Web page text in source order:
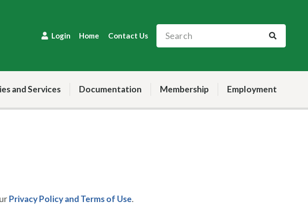
Home Contact Us
Login
and Services Documentation Membership Employment
Privacy Policy and Terms of Use.